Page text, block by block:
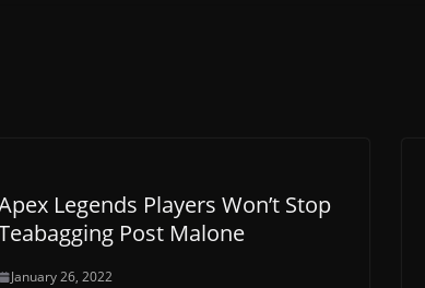
Legends Players Won’t Stop
Post Malone
January 26, 2022